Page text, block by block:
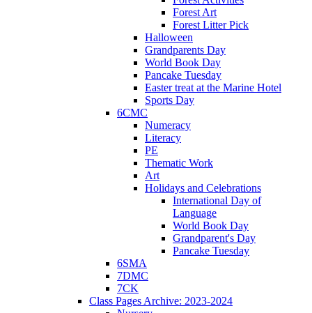
Forest Art
Forest Litter Pick
Halloween
Grandparents Day
World Book Day
Pancake Tuesday
Easter treat at the Marine Hotel
Sports Day
6CMC
Numeracy
Literacy
PE
Thematic Work
Art
Holidays and Celebrations
International Day of
Language
World Book Day
Grandparent's Day
Pancake Tuesday
6SMA
7DMC
7CK
Class Pages Archive: 2023-2024